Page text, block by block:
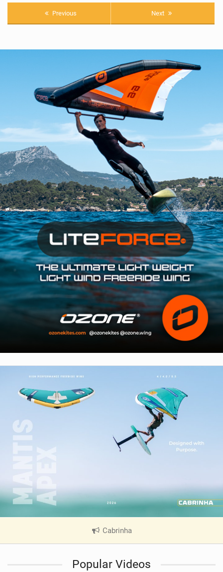
Previous Next
Cabrinha
V
e
Popular Videos